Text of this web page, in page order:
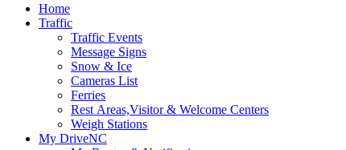
Home
Traffic
Traffic Events
Message Signs
Snow & Ice
Cameras List
Ferries
Rest Areas,Visitor & Welcome Centers
Weigh Stations
My DriveNC